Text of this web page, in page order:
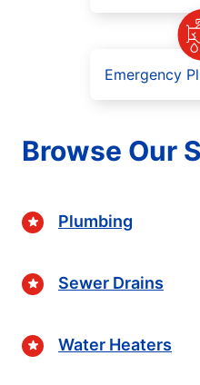
Emergency
Browse Our
Plumbing
Sewer Drains
Water Heaters